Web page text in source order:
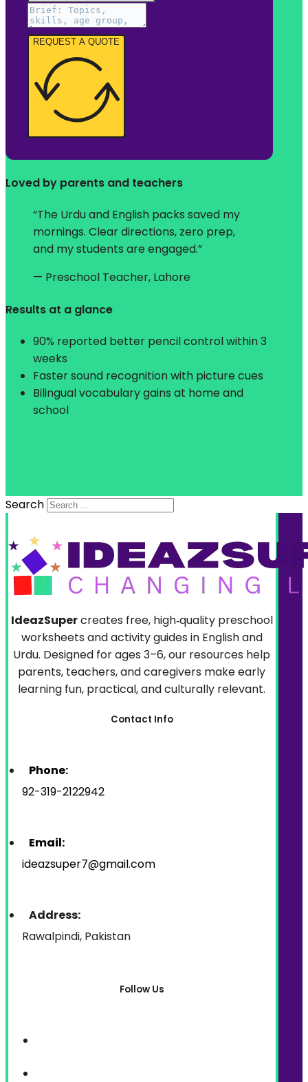
REQUEST A QUOTE
Loved by parents and teachers
“The Urdu and English packs saved my
mornings. Clear directions, zero prep,
and my students are engaged.”
— Preschool Teacher, Lahore
Results at a glance
90% reported better pencil control within 3
weeks
Faster sound recognition with picture cues
Bilingual vocabulary gains at home and
school
Search
IdeazSupercreates free, high‑quality preschool
worksheets and activity guides in English and
Urdu. Designed for ages 3–6, our resources help
parents, teachers, and caregivers make early
learning fun, practical, and culturally relevant.
Contact Info
Phone:
92-319-2122942
Email:
ideazsuper7@gmail.com
Address:
Rawalpindi, Pakistan
Follow Us